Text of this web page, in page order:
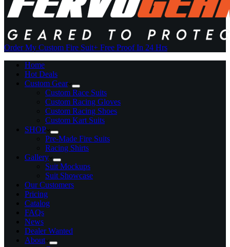
Order My Custom Fire Suit+ Free Proof In 24 Hrs
Home
Hot Deals
Custom Gear
Custom Race Suits
Custom Racing Gloves
Custom Racing Shoes
Custom Kart Suits
SHOP
Pre-Made Fire Suits
Racing Shirts
Gallery
Suit Mockups
Suit Showcase
Our Customers
Pricing
Catalog
FAQs
News
Dealer Wanted
About